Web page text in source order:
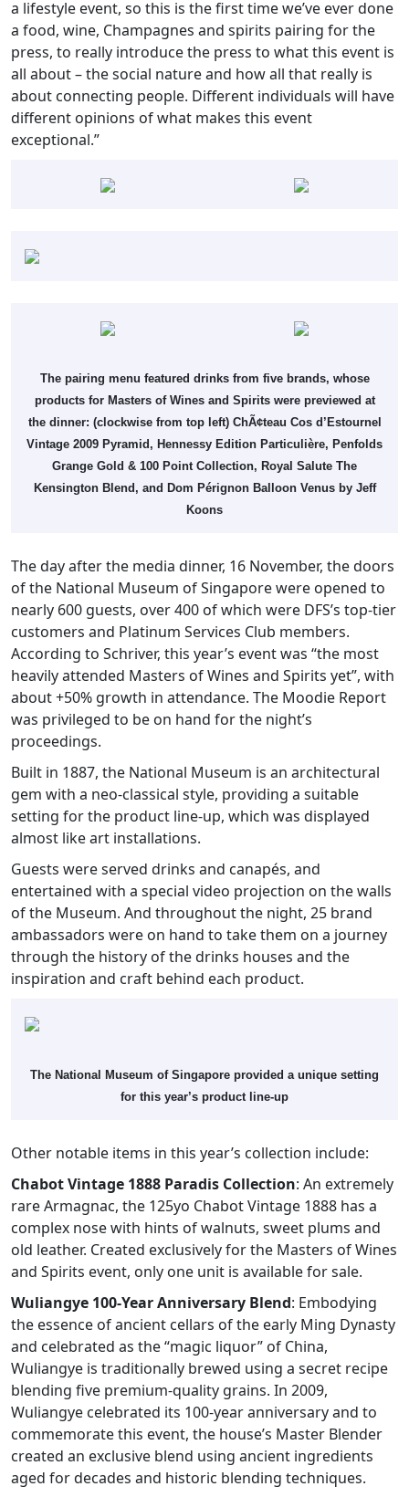
a lifestyle event, so this is the first time we’ve ever done
a food, wine, Champagnes and spirits pairing for the
press, to really introduce the press to what this event is
all about – the social nature and how all that really is
about connecting people. Different individuals will have
different opinions of what makes this event
exceptional.”
The pairing menu featured drinks from five brands, whose
products for Masters of Wines and Spirits were previewed at
the dinner: (clockwise from top left) ChÃ¢teau Cos d’Estournel
Vintage 2009 Pyramid, Hennessy Edition Particulière, Penfolds
Grange Gold & 100 Point Collection, Royal Salute The
Kensington Blend, and Dom Pérignon Balloon Venus by Jeff
Koons
The day after the media dinner, 16 November, the doors
of the National Museum of Singapore were opened to
nearly 600 guests, over 400 of which were DFS’s top-tier
customers and Platinum Services Club members.
According to Schriver, this year’s event was “the most
heavily attended Masters of Wines and Spirits yet”, with
about +50% growth in attendance. The Moodie Report
was privileged to be on hand for the night’s
proceedings.
Built in 1887, the National Museum is an architectural
gem with a neo-classical style, providing a suitable
setting for the product line-up, which was displayed
almost like art installations.
Guests were served drinks and canapés, and
entertained with a special video projection on the walls
of the Museum. And throughout the night, 25 brand
ambassadors were on hand to take them on a journey
through the history of the drinks houses and the
inspiration and craft behind each product.
The National Museum of Singapore provided a unique setting
for this year’s product line-up
Other notable items in this year’s collection include:
Chabot Vintage 1888 Paradis Collection: An extremely
rare Armagnac, the 125yo Chabot Vintage 1888 has a
complex nose with hints of walnuts, sweet plums and
old leather. Created exclusively for the Masters of Wines
and Spirits event, only one unit is available for sale.
Wuliangye 100-Year Anniversary Blend: Embodying
the essence of ancient cellars of the early Ming Dynasty
and celebrated as the “magic liquor” of China,
Wuliangye is traditionally brewed using a secret recipe
blending five premium-quality grains. In 2009,
Wuliangye celebrated its 100-year anniversary and to
commemorate this event, the house’s Master Blender
created an exclusive blend using ancient ingredients
aged for decades and historic blending techniques.